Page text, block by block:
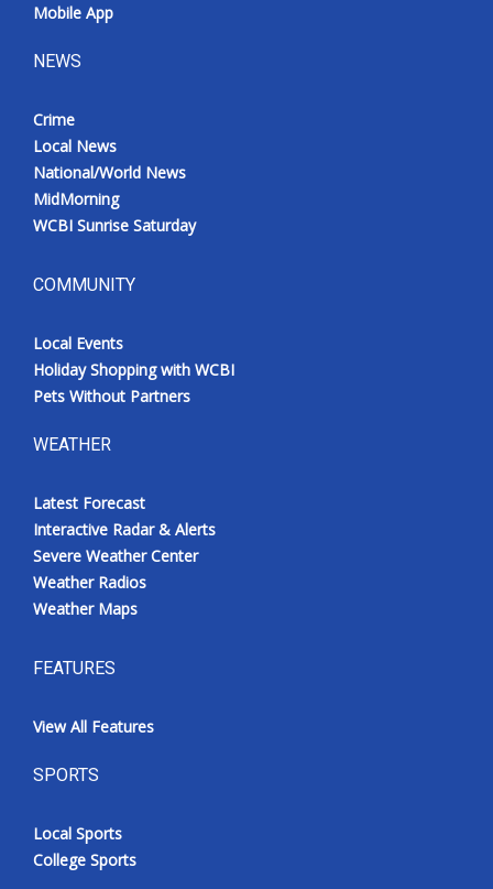
Mobile App
NEWS
Crime
Local News
National/World News
MidMorning
WCBI Sunrise Saturday
COMMUNITY
Local Events
Holiday Shopping with WCBI
Pets Without Partners
WEATHER
Latest Forecast
Interactive Radar & Alerts
Severe Weather Center
Weather Radios
Weather Maps
FEATURES
View All Features
SPORTS
Local Sports
College Sports